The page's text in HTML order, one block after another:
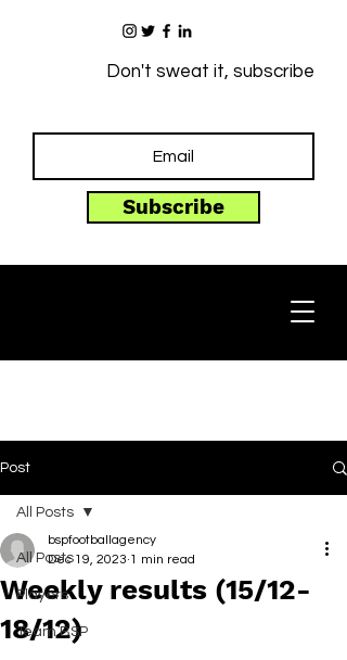
Don't sweat it, subscribe
Subscribe
Post
All Posts
Players
Team BSP
All Posts
Weekly results (15/12-
18/12)
bspfootballagency
Dec 19, 2023 1 min read